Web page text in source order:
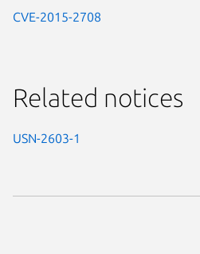
CVE-2015-2708
Related notices
USN-2603-1